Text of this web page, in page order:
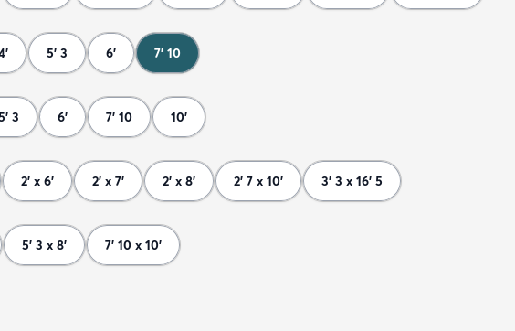
5' 3 6' 7' 10
3 6' 7' 10 10'
2' x 6' 2' x 7' 2' x 8' 2' 7 x 10' 3' 3 x 16' 5
5' 3 x 8' 7' 10 x 10'